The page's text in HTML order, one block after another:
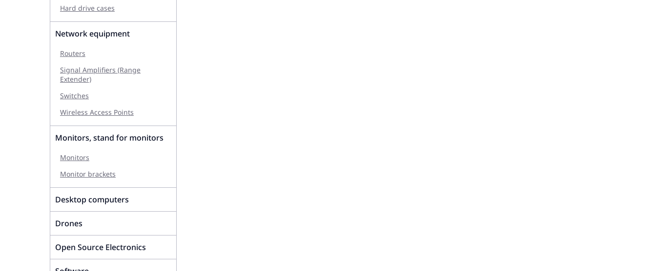
Hard drive cases
Network equipment
Routers
Signal Amplifiers (Range
Extender)
Switches
Wireless Access Points
Monitors, stand for monitors
Monitors
Monitor brackets
Desktop computers
Drones
Open Source Electronics